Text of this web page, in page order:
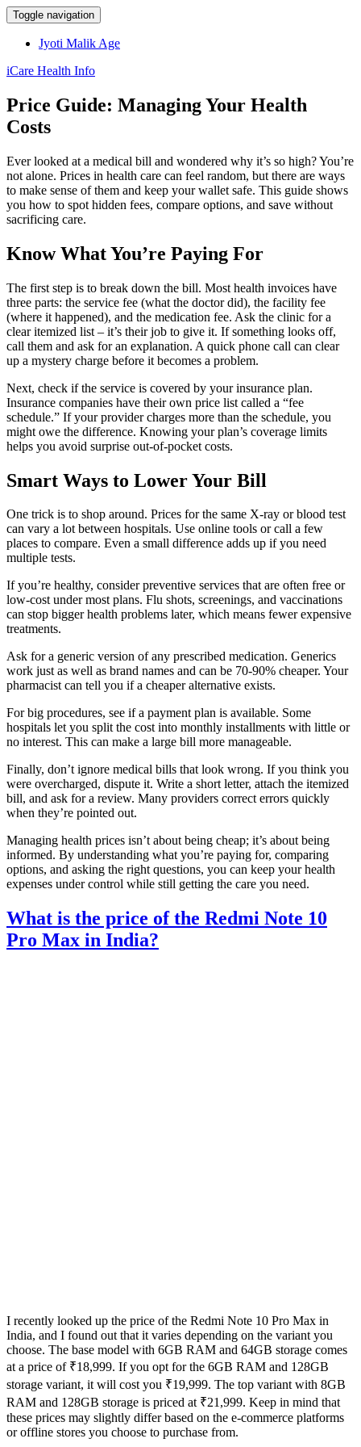
Toggle navigation
Jyoti Malik Age
iCare Health Info
Price Guide: Managing Your Health
Costs
Ever looked at a medical bill and wondered why it’s so high? You’re
not alone. Prices in health care can feel random, but there are ways
to make sense of them and keep your wallet safe. This guide shows
you how to spot hidden fees, compare options, and save without
sacrificing care.
Know What You’re Paying For
The first step is to break down the bill. Most health invoices have
three parts: the service fee (what the doctor did), the facility fee
(where it happened), and the medication fee. Ask the clinic for a
clear itemized list – it’s their job to give it. If something looks off,
call them and ask for an explanation. A quick phone call can clear
up a mystery charge before it becomes a problem.
Next, check if the service is covered by your insurance plan.
Insurance companies have their own price list called a “fee
schedule.” If your provider charges more than the schedule, you
might owe the difference. Knowing your plan’s coverage limits
helps you avoid surprise out‑of‑pocket costs.
Smart Ways to Lower Your Bill
One trick is to shop around. Prices for the same X‑ray or blood test
can vary a lot between hospitals. Use online tools or call a few
places to compare. Even a small difference adds up if you need
multiple tests.
If you’re healthy, consider preventive services that are often free or
low‑cost under most plans. Flu shots, screenings, and vaccinations
can stop bigger health problems later, which means fewer expensive
treatments.
Ask for a generic version of any prescribed medication. Generics
work just as well as brand names and can be 70‑90% cheaper. Your
pharmacist can tell you if a cheaper alternative exists.
For big procedures, see if a payment plan is available. Some
hospitals let you split the cost into monthly installments with little or
no interest. This can make a large bill more manageable.
Finally, don’t ignore medical bills that look wrong. If you think you
were overcharged, dispute it. Write a short letter, attach the itemized
bill, and ask for a review. Many providers correct errors quickly
when they’re pointed out.
Managing health prices isn’t about being cheap; it’s about being
informed. By understanding what you’re paying for, comparing
options, and asking the right questions, you can keep your health
expenses under control while still getting the care you need.
What is the price of the Redmi Note 10
Pro Max in India?
I recently looked up the price of the Redmi Note 10 Pro Max in
India, and I found out that it varies depending on the variant you
choose. The base model with 6GB RAM and 64GB storage comes
at a price of ₹18,999. If you opt for the 6GB RAM and 128GB
storage variant, it will cost you ₹19,999. The top variant with 8GB
RAM and 128GB storage is priced at ₹21,999. Keep in mind that
these prices may slightly differ based on the e-commerce platforms
or offline stores you choose to purchase from.